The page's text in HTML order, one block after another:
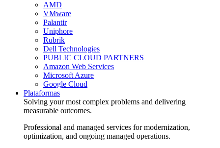
AMD
VMware
Palantir
Uniphore
Rubrik
Dell Technologies
PUBLIC CLOUD PARTNERS
Amazon Web Services
Microsoft Azure
Google Cloud
Plataformas
Solving your most complex problems and delivering
measurable outcomes.
Professional and managed services for modernization,
optimization, and ongoing managed operations.